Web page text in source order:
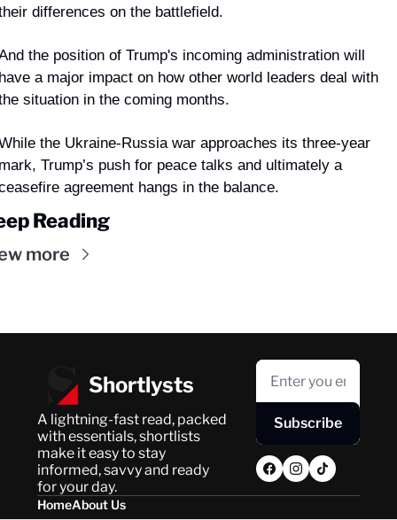
differences on the battlefield.
the position of Trump's incoming administration will
a major impact on how other world leaders deal with
situation in the coming months.
the Ukraine-Russia war approaches its three-year
Trump’s push for peace talks and ultimately a
agreement hangs in the balance.
Reading
more
Shortlysts
A lightning-fast read, packed
with essentials, shortlists
make it easy to stay
informed, savvy and ready
for your day.
Subscribe
HomeAbout Us